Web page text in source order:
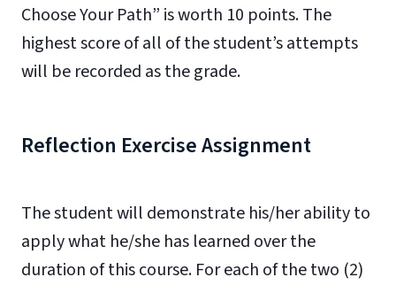
Choose Your Path” is worth 10 points. The
highest score of all of the student’s attempts
will be recorded as the grade.
Reflection Exercise Assignment
The student will demonstrate his/her ability to
apply what he/she has learned over the
duration of this course. For each of the two (2)